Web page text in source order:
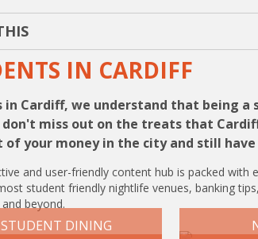
IN CARDIFF
in Cardiff, we understand that being a
miss out on the treats that
of your money in the city and still
and user-friendly content hub is packed
student friendly nightlife venues, banking
beyond.
STUDENT DINING